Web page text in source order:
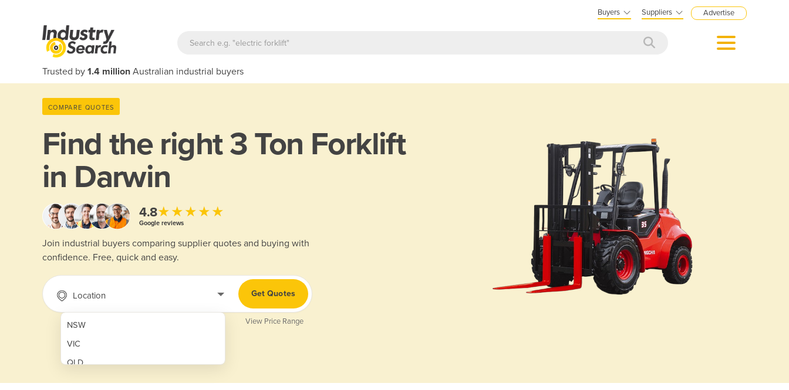
Buyers Suppliers Advertise
Trusted by 1.4 million Australian industrial buyers
COMPARE QUOTES
Find the right3 Ton Forklift
in Darwin
4.8★★★★★
Google reviews
Join industrial buyers comparing supplier quotes and buying with
confidence. Free, quick and easy.
Location
NSW
VIC
QLD
SA
Get Quotes
View Price Range